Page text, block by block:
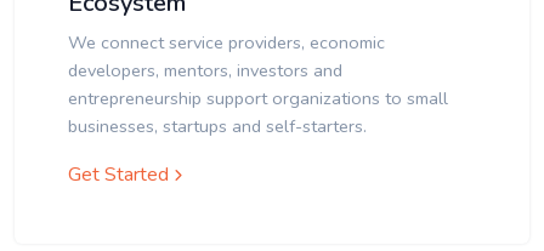
We connect service providers, economic
developers, mentors, investors and
entrepreneurship support organizations to small
businesses, startups and self-starters.
Get Started